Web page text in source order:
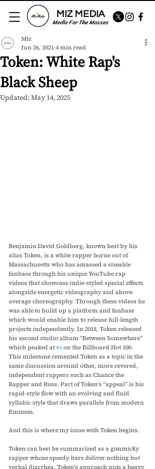
MIZ MEDIA
Media For The Masses
Token: White Rap's
Black Sheep
Miz
Jun 26, 2021 4 min read
Updated: May 14, 2025
Benjamin David Goldberg, known best by his
alias Token, is a white rapper borne out of
Massachusetts who has amassed a sizeable
fanbase through his unique YouTube rap
videos that showcase indie-styled special effects
alongside energetic videography and above-
average choreography. Through these videos he
was able to build up a platform and fanbase
which would enable him to release full-length
projects independently. In 2018, Token released
his second studio album “Between Somewhere”
which peaked at #4 on the Billboard Hot 100.
This milestone cemented Token as a topic in the
same discussion around other, more revered,
independent rappers such as Chance the
Rapper and Russ. Part of Token’s “appeal” is his
rapid-style flow with an evolving and fluid
syllabic style that draws parallels from modern
Eminem.
And this is where my issue with Token begins.
Token can best be summarized as a gimmicky
rapper whose speedy bars deliver nothing but
verbal diarrhea. Token’s approach puts a heavy